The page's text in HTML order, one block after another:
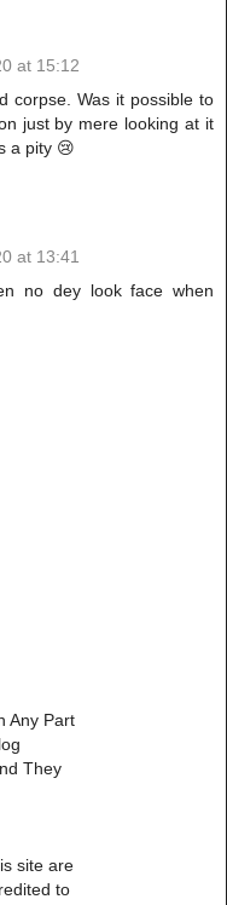
at 15:12
corpse. Was it possible to
just by mere looking at it
a pity 😢
at 13:41
no dey look face when
Any Part
They
site are
to